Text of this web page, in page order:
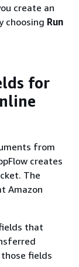
create an
choosing Run
for
from
creates
The
Amazon
that
fields